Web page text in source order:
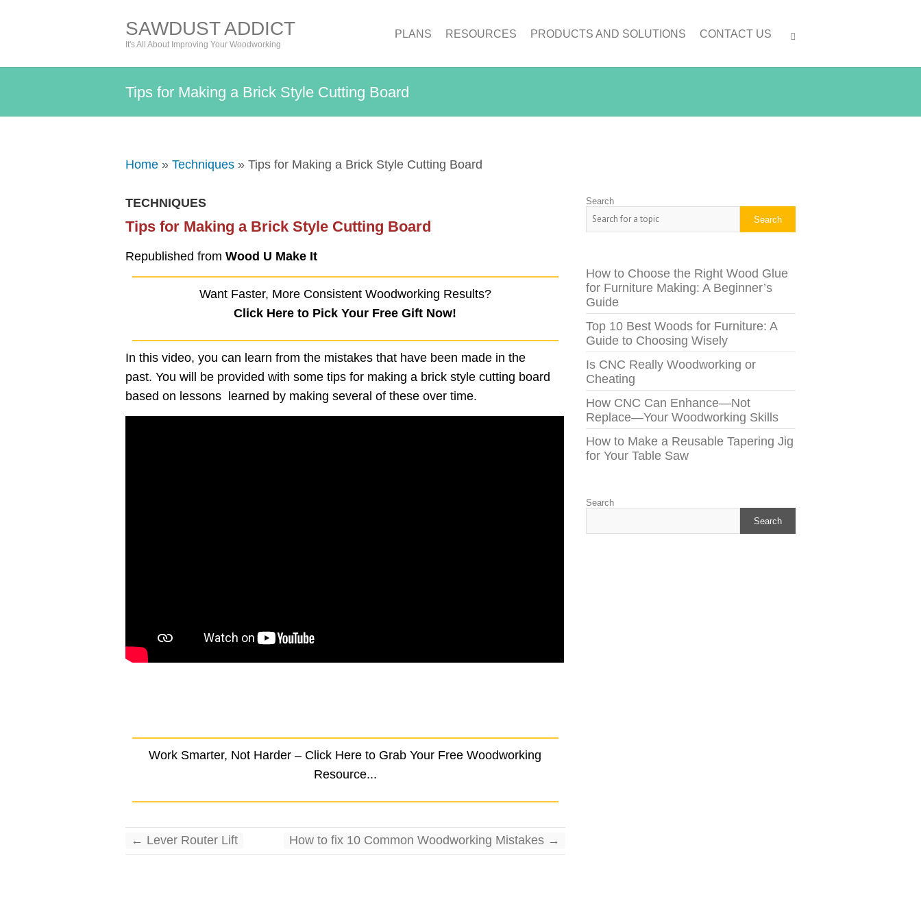
SAWDUST ADDICT
It's All About Improving Your Woodworking
PLANS RESOURCES PRODUCTS AND SOLUTIONS CONTACT US
Tips for Making a Brick Style Cutting Board
Home » Techniques » Tips for Making a Brick Style Cutting Board
TECHNIQUES
Tips for Making a Brick Style Cutting Board
Republished from Wood U Make It
Want Faster, More Consistent Woodworking Results?
Click Here to Pick Your Free Gift Now!
In this video, you can learn from the mistakes that have been made in the
past. You will be provided with some tips for making a brick style cutting board
based on lessons learned by making several of these over time.
Work Smarter, Not Harder – Click Here to Grab Your Free Woodworking
Resource...
← Lever Router Lift How to fix 10 Common Woodworking Mistakes →
Search
Search
How to Choose the Right Wood Glue
for Furniture Making: A Beginner’s
Guide
Top 10 Best Woods for Furniture: A
Guide to Choosing Wisely
Is CNC Really Woodworking or
Cheating
How CNC Can Enhance—Not
Replace—Your Woodworking Skills
How to Make a Reusable Tapering Jig
for Your Table Saw
Search
Search